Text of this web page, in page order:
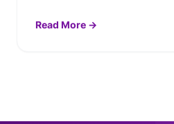
Read More →